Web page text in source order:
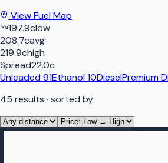
View Fuel Map
197.9clow
208.7cavg
219.9chigh
Spread22.0c
Unleaded 91Ethanol 10DieselPremium
45 results · sorted by